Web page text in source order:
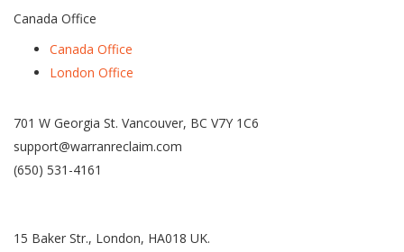
Canada Office
Canada Office
London Office
701 W Georgia St. Vancouver, BC V7Y 1C6
support@warranreclaim.com
(650) 531-4161
15 Baker Str., London, HA018 UK.